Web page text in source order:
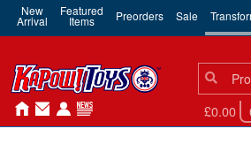
New
Arrival
Featured
Items Preorders Sale
Search
for:
Search
£0.00